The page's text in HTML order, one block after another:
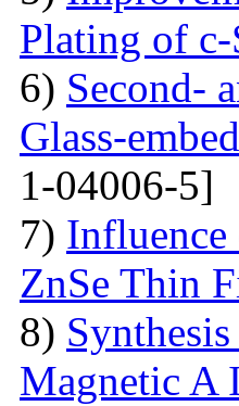
Plating of
6) Second-
Glass-
1-04006-5]
7)
ZnSe Thin
8)
Magnetic